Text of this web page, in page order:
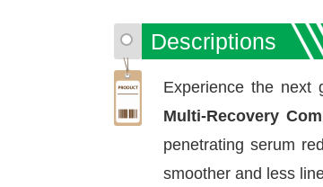
Descriptions
Experience the next
Multi-Recovery
penetrating serum
smoother and less